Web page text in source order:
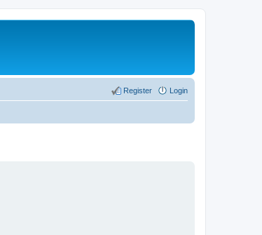
Login
Register